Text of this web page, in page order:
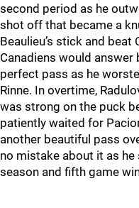
second period as he
shot off that became a
Beaulieu’s stick and
Canadiens would answer
perfect pass as he
Rinne. In overtime,
was strong on the puck
patiently waited for
another beautiful pass
no mistake about it as
season and fifth game